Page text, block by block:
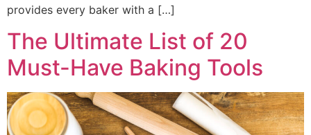
provides every baker with a […]
The Ultimate List of 20
Must-Have Baking Tools